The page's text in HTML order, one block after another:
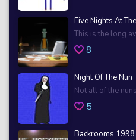
Five Nights At
This is the long
8
Night Of The Nun
Not all of the
5
Backrooms 1998